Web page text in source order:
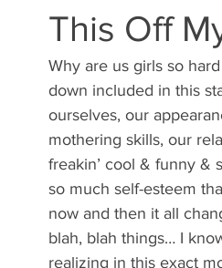
80's 90's candy candy 80's 90's
80's dessert blogger 80's party
80's 90's candy candy buffet bar ca
This Off
Why are us girls so
down included in this
ourselves, our
mothering skills, our
freakin’ cool & funny &
so much self-esteem
now and then it all
blah, blah things… I
realizing in this exact